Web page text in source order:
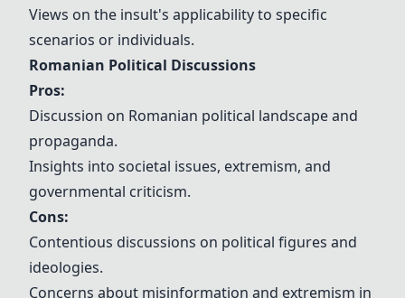
Views on the insult's applicability to specific
scenarios or individuals.
Romanian Political Discussions
Pros:
Discussion on Romanian political landscape and
propaganda.
Insights into societal issues, extremism, and
governmental criticism.
Cons:
Contentious discussions on political figures and
ideologies.
Concerns about misinformation and extremism in